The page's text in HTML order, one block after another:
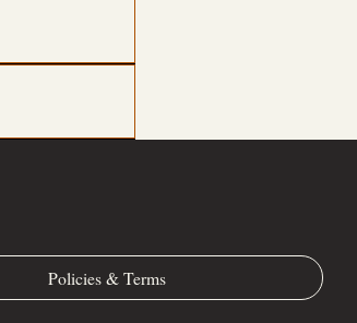
Policies & Terms